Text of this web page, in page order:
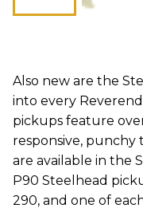
Also new are the
into every
pickups feature
responsive, punchy
are available in the
P90 Steelhead
290, and one of